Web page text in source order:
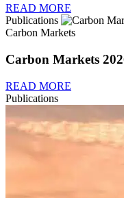
READ MORE
Publications
Carbon Markets
Carbon Markets
READ MORE
Publications